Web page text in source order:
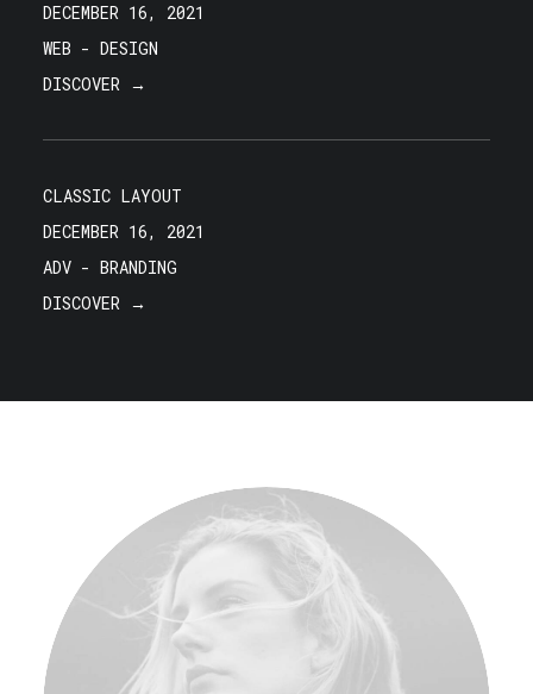
DECEMBER 16, 2021
WEB - DESIGN
DISCOVER →
CLASSIC LAYOUT
DECEMBER 16, 2021
ADV - BRANDING
DISCOVER →